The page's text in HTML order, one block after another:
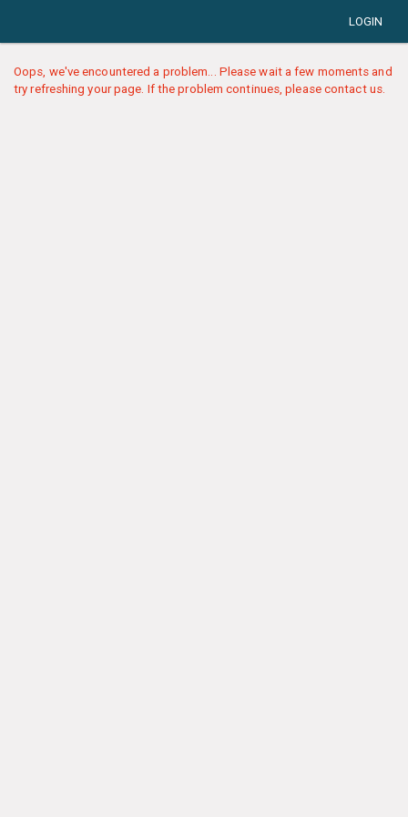
LOGIN
Oops, we've encountered a problem... Please wait a few moments and
try refreshing your page. If the problem continues, please contact us.